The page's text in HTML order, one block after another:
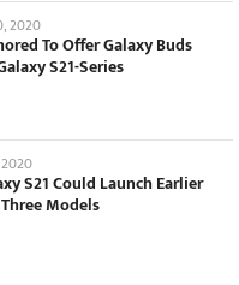
2020
To Offer Galaxy Buds
S21-Series
S21 Could Launch Earlier
Models